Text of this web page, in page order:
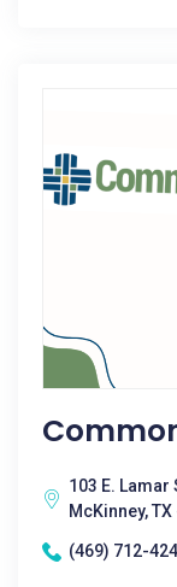
103 E. Lamar
McKinney,
(469) 712-